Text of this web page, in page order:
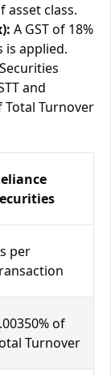
asset class.
A GST of 18%
is applied.
and
Total Turnover
per
of
Turnover